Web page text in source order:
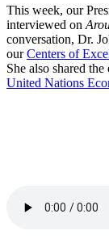
This week, our
interviewed on
conversation, Dr.
ourCenters of
She also shared
United Nations